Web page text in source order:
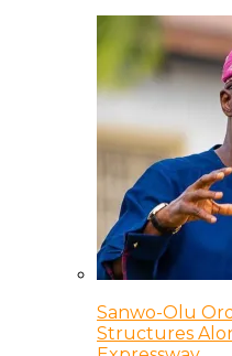
Sanwo-Olu
Structures